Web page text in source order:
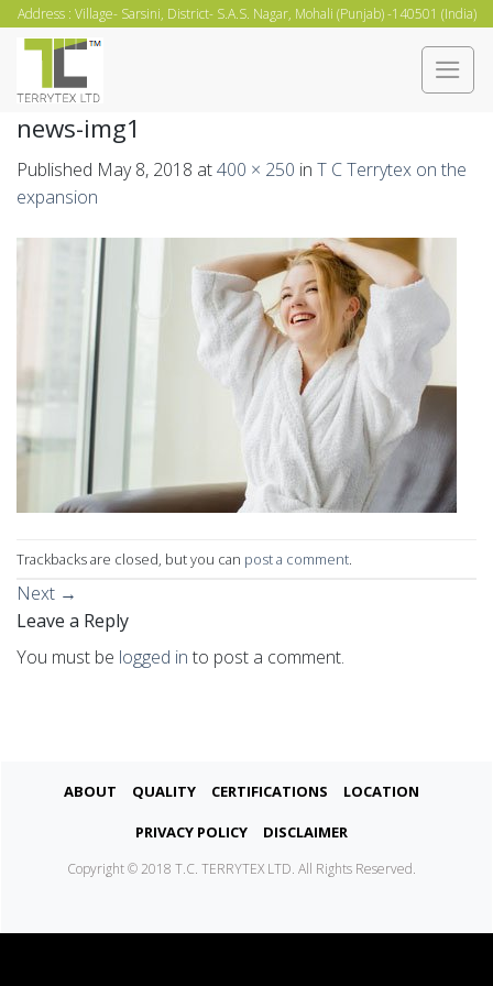
Skip
content
Address : Village- Sarsini, District- S.A.S. Nagar, Mohali (Punjab) -140501 (India)
news-img1
Published May 8, 2018 at400 × 250 in T C Terrytex on the
expansion
Trackbacks are closed, but you can post a comment
Next →
Leave a Reply
You must be logged in to post a comment.
About Quality Certifications
Location
Privacy Policy Disclaimer
Copyright © 2018 T.C. TERRYTEX LTD. All Rights Reserved.